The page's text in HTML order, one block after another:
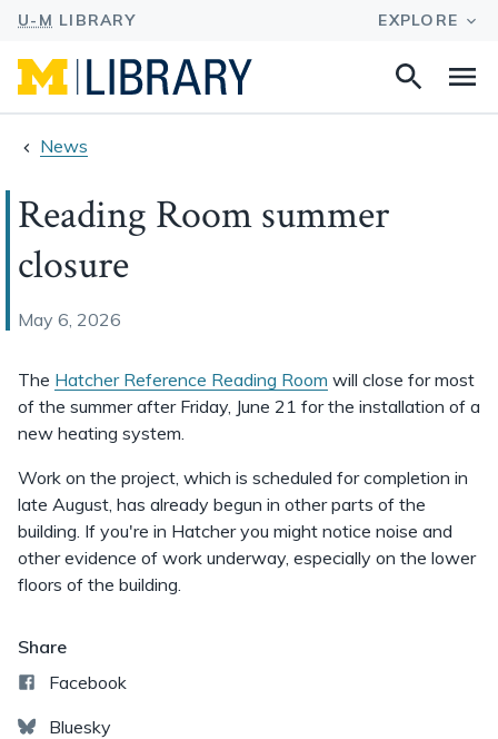
Search
News
Reading Room summer
closure
May 6, 2026
The Hatcher Reference Reading Room will close for most
of the summer after Friday, June 21 for the installation of a
new heating system.
Work on the project, which is scheduled for completion in
late August, has already begun in other parts of the
building. If you're in Hatcher you might notice noise and
other evidence of work underway, especially on the lower
floors of the building.
Share
Facebook
Bluesky